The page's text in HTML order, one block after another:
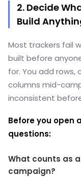
2. Decide
Build
Most trackers fail
built before
for. You add
columns mid-
inconsistent
Before you open
questions:
What counts as
campaign?